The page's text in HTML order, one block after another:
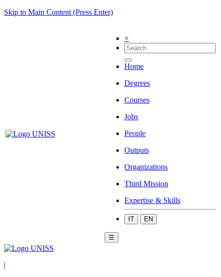
Skip to Main Content (Press Enter)
×
Home
Degrees
Courses
Jobs
People
Outputs
Organizations
Third Mission
Expertise & Skills
IT EN
☰
|